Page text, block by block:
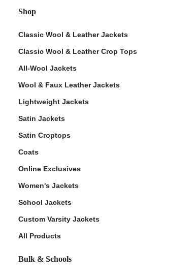
Shop
Classic Wool & Leather Jackets
Classic Wool & Leather Crop Tops
All-Wool Jackets
Wool & Faux Leather Jackets
Lightweight Jackets
Satin Jackets
Satin Croptops
Coats
Online Exclusives
Women's Jackets
School Jackets
Custom Varsity Jackets
All Products
Bulk & Schools